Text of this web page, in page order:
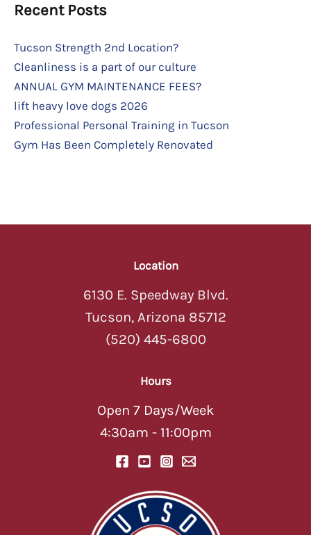
Recent Posts
Tucson Strength 2nd Location?
Cleanliness is a part of our culture
ANNUAL GYM MAINTENANCE FEES?
lift heavy love dogs 2026
Professional Personal Training in Tucson
Gym Has Been Completely Renovated
Location
6130 E. Speedway Blvd.
Tucson, Arizona 85712
(520) 445-6800
Hours
Open 7 Days/Week
4:30am - 11:00pm